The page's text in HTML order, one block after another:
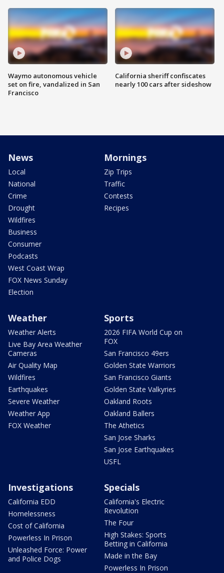
Waymo autonomous vehicle
set on fire, vandalized in San
Francisco
California sheriff confiscates
nearly 100 cars after sideshow
News
Local
National
Crime
Drought
Wildfires
Business
Consumer
Podcasts
West Coast Wrap
FOX News Sunday
Election
Mornings
Zip Trips
Traffic
Contests
Recipes
Weather
Weather Alerts
Live Bay Area Weather
Cameras
Air Quality Map
Wildfires
Earthquakes
Severe Weather
Weather App
FOX Weather
Sports
2026 FIFA World Cup on
FOX
San Francisco 49ers
Golden State Warriors
San Francisco Giants
Golden State Valkyries
Oakland Roots
Oakland Ballers
The Athetics
San Jose Sharks
San Jose Earthquakes
USFL
Investigations
California EDD
Homelessness
Cost of California
Powerless In Prison
Unleashed Force: Power
and Police Dogs
Specials
California's Electric
Revolution
The Four
High Stakes: Sports
Betting in California
Made in the Bay
Powerless In Prison